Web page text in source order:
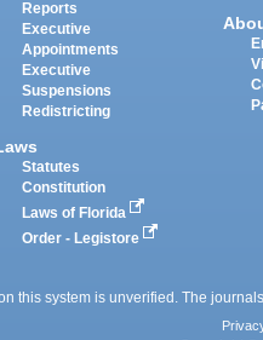
Reports
Executive
Appointments
Executive
Suspensions
Redistricting
Statutes
Constitution
Laws of Florida
Order - Legistore
this system is unverified. The